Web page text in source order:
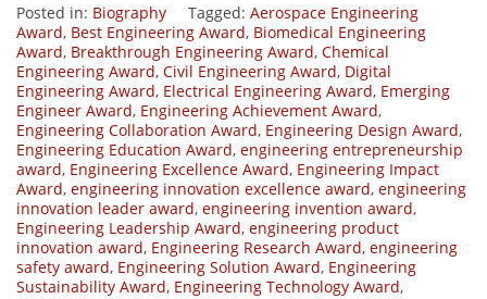
Posted in: Biography Tagged: Aerospace Engineering
Award, Best Engineering Award, Biomedical Engineering
Award, Breakthrough Engineering Award, Chemical
Engineering Award, Civil Engineering Award, Digital
Engineering Award, Electrical Engineering Award, Emerging
Engineer Award, Engineering Achievement Award,
Engineering Collaboration Award, Engineering Design Award,
Engineering Education Award, engineering entrepreneurship
award, Engineering Excellence Award, Engineering Impact
Award, engineering innovation excellence award, engineering
innovation leader award, engineering invention award,
Engineering Leadership Award, engineering product
innovation award, Engineering Research Award, engineering
safety award, Engineering Solution Award, Engineering
Sustainability Award, Engineering Technology Award,